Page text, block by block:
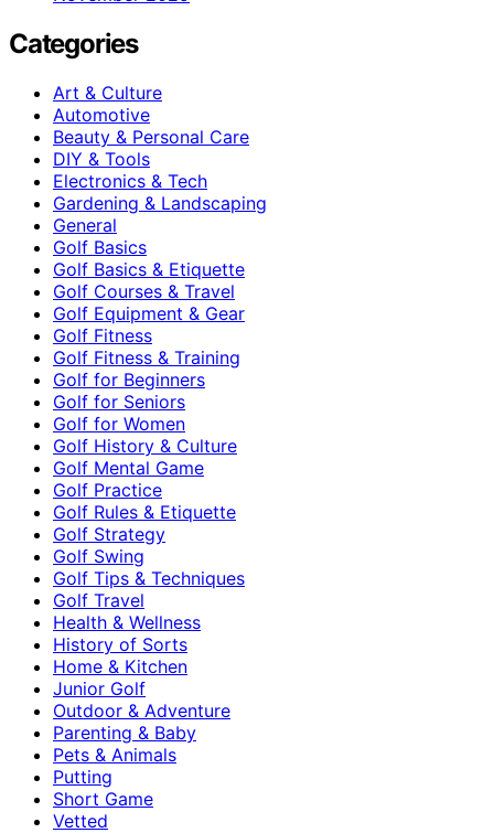
Categories
Art & Culture
Automotive
Beauty & Personal Care
DIY & Tools
Electronics & Tech
Gardening & Landscaping
General
Golf Basics
Golf Basics & Etiquette
Golf Courses & Travel
Golf Equipment & Gear
Golf Fitness
Golf Fitness & Training
Golf for Beginners
Golf for Seniors
Golf for Women
Golf History & Culture
Golf Mental Game
Golf Practice
Golf Rules & Etiquette
Golf Strategy
Golf Swing
Golf Tips & Techniques
Golf Travel
Health & Wellness
History of Sorts
Home & Kitchen
Junior Golf
Outdoor & Adventure
Parenting & Baby
Pets & Animals
Putting
Short Game
Vetted